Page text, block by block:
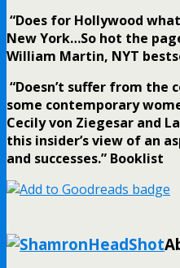
“Does for Hollywood
New York…So hot the
William Martin, NYT
“Doesn’t suffer from
some contemporary
Cecily von Ziegesar and
this insider’s view of an
and successes.” Booklist
.